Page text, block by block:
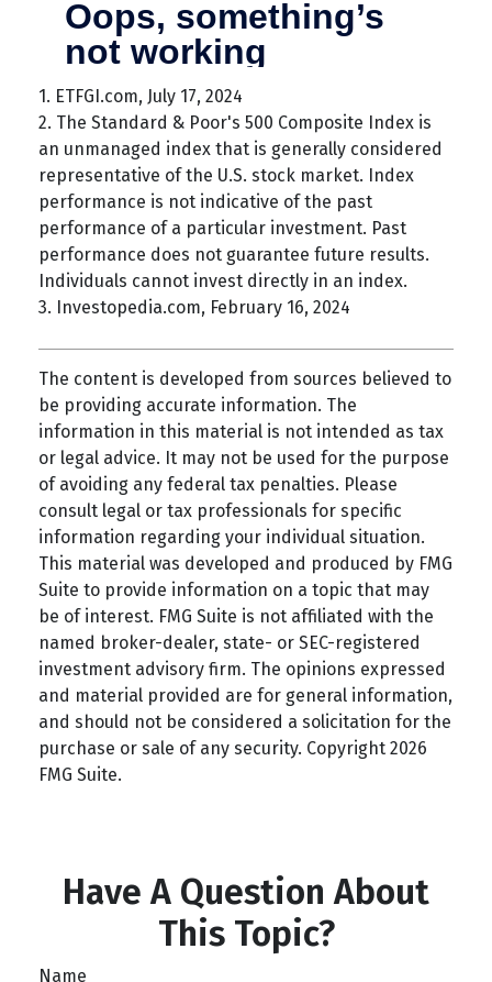
1. ETFGI.com, July 17, 2024
2. The Standard & Poor's 500 Composite Index is
an unmanaged index that is generally considered
representative of the U.S. stock market. Index
performance is not indicative of the past
performance of a particular investment. Past
performance does not guarantee future results.
Individuals cannot invest directly in an index.
3. Investopedia.com, February 16, 2024
The content is developed from sources believed to
be providing accurate information. The
information in this material is not intended as tax
or legal advice. It may not be used for the purpose
of avoiding any federal tax penalties. Please
consult legal or tax professionals for specific
information regarding your individual situation.
This material was developed and produced by FMG
Suite to provide information on a topic that may
be of interest. FMG Suite is not affiliated with the
named broker-dealer, state- or SEC-registered
investment advisory firm. The opinions expressed
and material provided are for general information,
and should not be considered a solicitation for the
purchase or sale of any security. Copyright 2026
FMG Suite.
Have A Question About
This Topic?
Name